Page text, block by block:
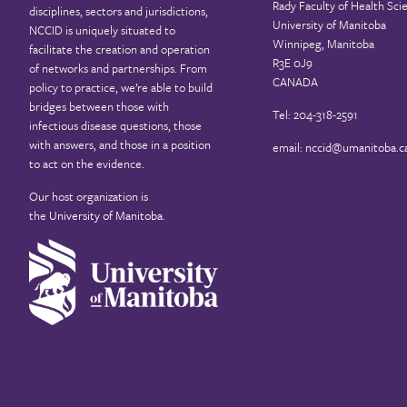
disciplines, sectors and jurisdictions,
NCCID is uniquely situated to
facilitate the creation and operation
of networks and partnerships. From
policy to practice, we’re able to build
bridges between those with
infectious disease questions, those
with answers, and those in a position
to act on the evidence.
Our host organization is
the University of Manitoba.
Rady Faculty of Health
University of Manitoba
Winnipeg, Manitoba
R3E 0J9
CANADA
Tel: 204-318-2591
email: